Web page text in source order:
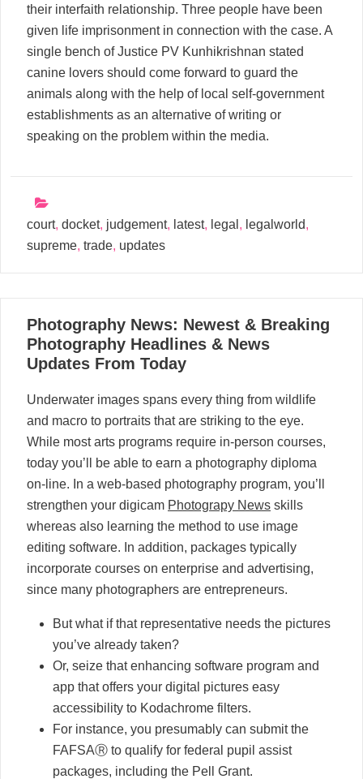
their interfaith relationship. Three people have been
given life imprisonment in connection with the case. A
single bench of Justice PV Kunhikrishnan stated
canine lovers should come forward to guard the
animals along with the help of local self-government
establishments as an alternative of writing or
speaking on the problem within the media.
court, docket, judgement, latest, legal , legalworld,
supreme, trade, updates
18
03, 2024
Photography News: Newest & Breaking
Photography Headlines & News
Updates From Today
Underwater images spans every thing from wildlife
and macro to portraits that are striking to the eye.
While most arts programs require in-person courses,
today you’ll be able to earn a photography diploma
on-line. In a web-based photography program, you’ll
strengthen your digicam Photograpy News skills
whereas also learning the method to use image
editing software. In addition, packages typically
incorporate courses on enterprise and advertising,
since many photographers are entrepreneurs.
But what if that representative needs the pictures
you’ve already taken?
Or, seize that enhancing software program and
app that offers your digital pictures easy
accessibility to Kodachrome filters.
For instance, you presumably can submit the
FAFSAⓇ to qualify for federal pupil assist
packages, including the Pell Grant.